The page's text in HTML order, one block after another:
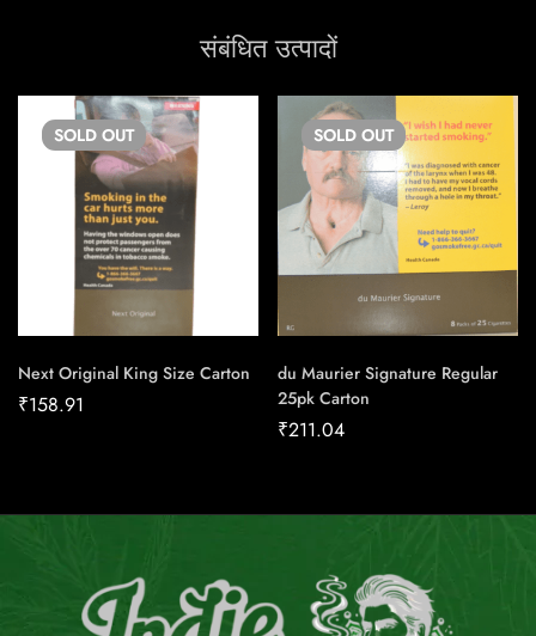
संबंधित उत्पादों
SOLD OUT
Next Original King Size Carton
₹158.91
SOLD OUT
du Maurier Signature Regular
25pk Carton
₹211.04